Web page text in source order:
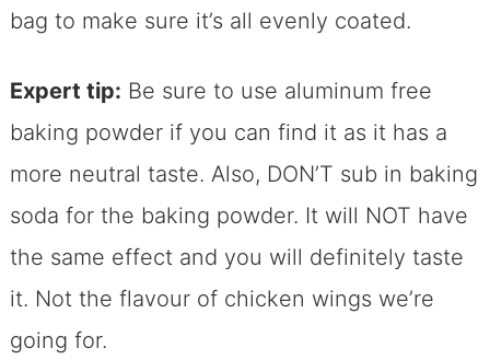
bag to make sure it’s all evenly coated.
Expert tip: Be sure to use aluminum free
baking powder if you can find it as it has a
more neutral taste. Also, DON’T sub in baking
soda for the baking powder. It will NOT have
the same effect and you will definitely taste
it. Not the flavour of chicken wings we’re
going for.